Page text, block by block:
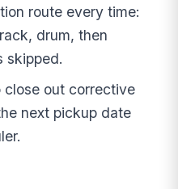
route every time:
drum, then
skipped.
close out corrective
next pickup date